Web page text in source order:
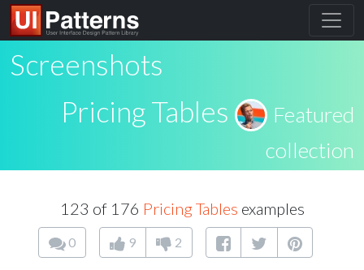
Screenshots
Pricing Tables
Featured
collection
123 of 176 Pricing Tables examples
0 9 2